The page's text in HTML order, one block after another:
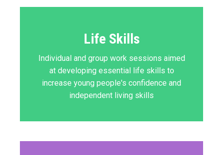
Life Skills
Individual and group work sessions aimed
at developing essential life skills to
increase young people's confidence and
independent living skills